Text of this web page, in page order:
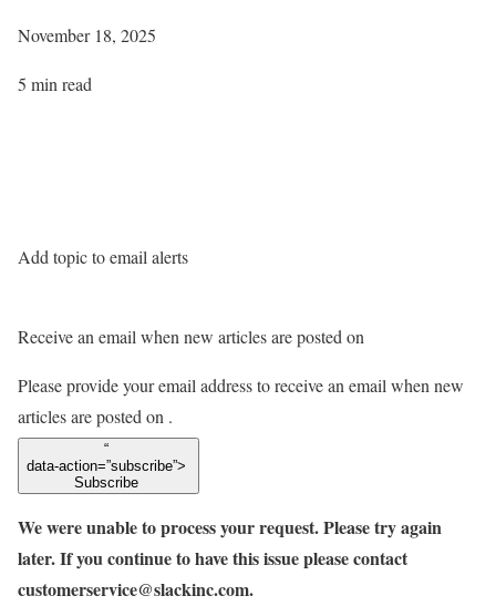
November 18, 2025
5 min read
Add topic to email alerts
Receive an email when new articles are posted on
Please provide your email address to receive an email when new
articles are posted on .
“
data-action=”subscribe”>
Subscribe
We were unable to process your request. Please try again
later. If you continue to have this issue please contact
customerservice@slackinc.com.